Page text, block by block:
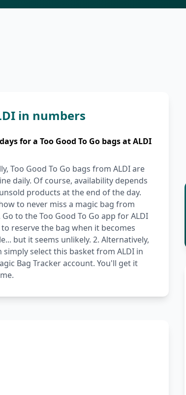
in numbers
for a Too Good To Go bags at ALDI
Too Good To Go bags from ALDI are
daily. Of course, availability depends
products at the end of the day.
to never miss a magic bag from
Go to the Too Good To Go app for ALDI
reserve the bag when it becomes
but it seems unlikely. 2. Alternatively,
simply select this basket from ALDI in
Bag Tracker account. You'll get it